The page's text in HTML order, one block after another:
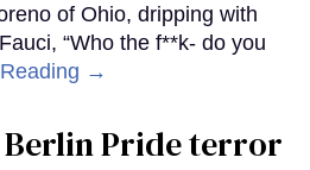
of Ohio, dripping with
“Who the f**k- do you
→
Pride terror